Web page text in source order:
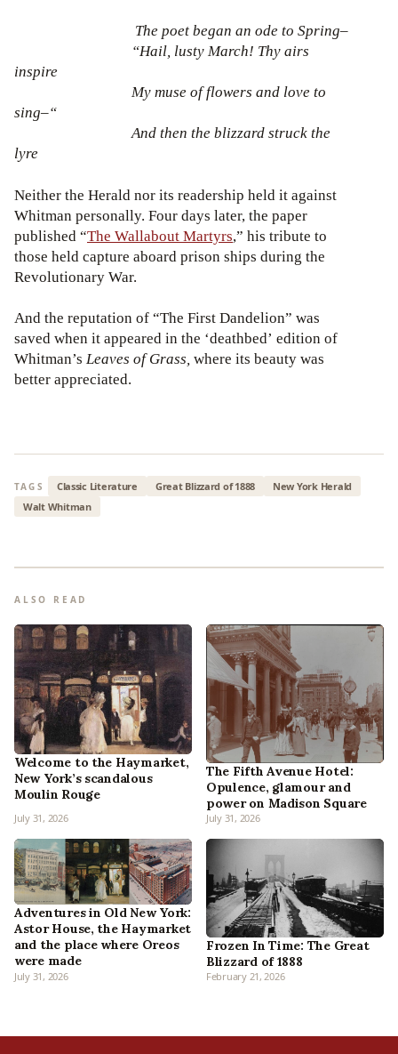
The poet began an ode to Spring–
“Hail, lusty March! Thy airs
inspire
My muse of flowers and love to
sing–“
And then the blizzard struck the
lyre
Neither the Herald nor its readership held it against
Whitman personally. Four days later, the paper
published “The Wallabout Martyrs,” his tribute to
those held capture aboard prison ships during the
Revolutionary War.
And the reputation of “The First Dandelion” was
saved when it appeared in the ‘deathbed’ edition of
Whitman’s Leaves of Grass,where its beauty was
better appreciated.
TAGS Classic Literature Great Blizzard of 1888
New York Herald
Walt Whitman
ALSO READ
Welcome to the Haymarket,
New York’s scandalous
Moulin Rouge
July 31, 2026
The Fifth Avenue Hotel:
Opulence, glamour and
power on Madison Square
July 31, 2026
Adventures in Old New York:
Astor House, the Haymarket
and the place where Oreos
were made
July 31, 2026
Frozen In Time: The Great
Blizzard of 1888
February 21, 2026